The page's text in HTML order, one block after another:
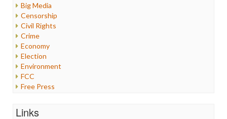
Big Media
Censorship
Civil Rights
Crime
Economy
Election
Environment
FCC
Free Press
Healthcare
Links